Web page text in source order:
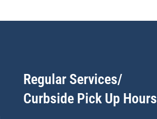
Regular Services/
Curbside Pick Up Hours